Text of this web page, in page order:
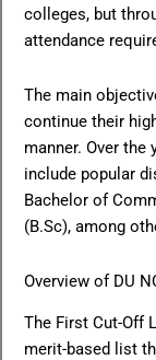
colleges, but
attendance
The main
continue their
manner. Over the
include popular
Bachelor of
(B.Sc), among
Overview of DU
The First Cut-Off
merit-based list